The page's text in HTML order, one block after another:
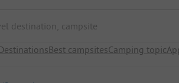
campsite
Best campsitesCamping topic